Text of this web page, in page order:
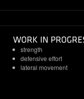
strength
defensive effort
lateral movement